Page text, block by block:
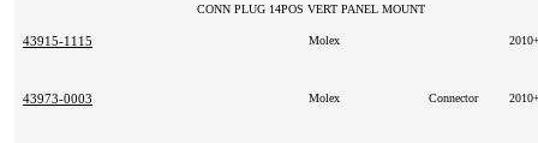
CONN PLUG 14POS VERT PANEL MOUNT
43915-1115 Molex
43973-0003 Molex Connector